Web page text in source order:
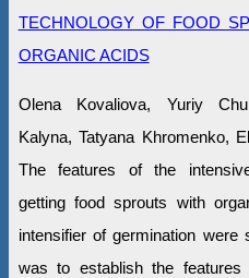
TECHNOLOGY OF FOOD
ORGANIC ACIDS
Olena Kovaliova, Yuriy
Kalyna, Tatyana Khromenko,
The features of the
getting food sprouts with
intensifier of germination were
was to establish the